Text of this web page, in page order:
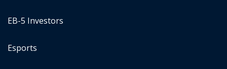
EB-5 Investors
Esports